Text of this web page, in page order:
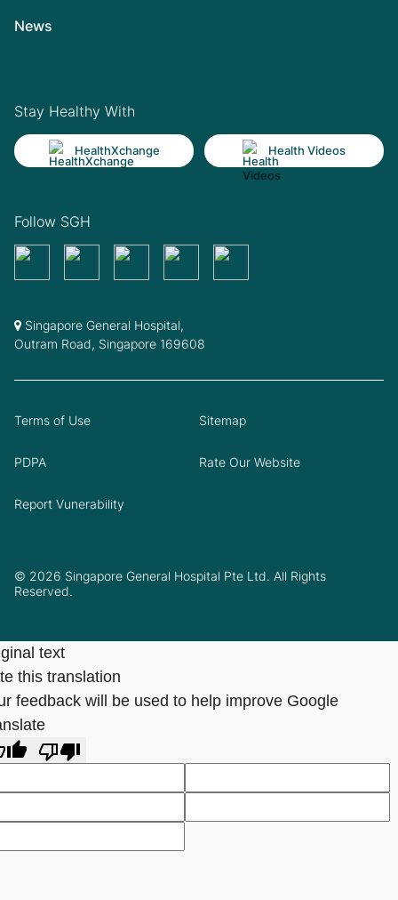
News
Stay Healthy With
HealthXchange Health Videos
Follow SGH
Singapore General Hospital,
Outram Road, Singapore 169608
© 2026 Singapore General Hospital Pte Ltd. All Rights
Reserved.
Terms of Use Sitemap
PDPA Rate Our Website
Report Vunerability
text
this translation
feedback will be used to help improve Google